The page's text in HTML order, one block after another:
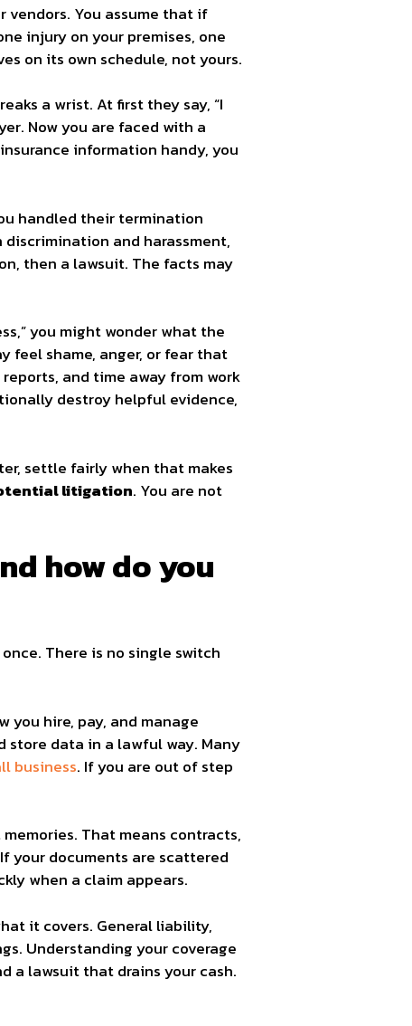
vendors. You assume that if
injury on your premises, one
on its own schedule, not yours.
a wrist. At first they say, “I
Now you are faced with a
information handy, you
handled their termination
and harassment,
then a lawsuit. The facts may
you might wonder what the
feel shame, anger, or fear that
and time away from work
destroy helpful evidence,
settle fairly when that makes
litigation. You are not
how do you
There is no single switch
you hire, pay, and manage
store data in a lawful way. Many
business. If you are out of step
That means contracts,
your documents are scattered
when a claim appears.
it covers. General liability,
Understanding your coverage
a lawsuit that drains your cash.